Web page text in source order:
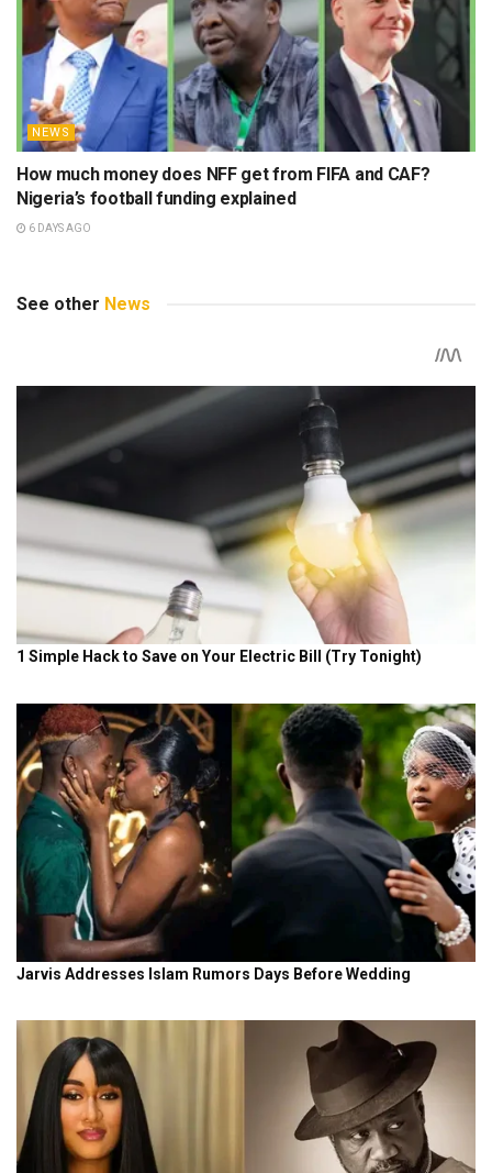
NEWS
How much money does NFF get from FIFA and CAF?
Nigeria’s football funding explained
6 DAYS AGO
See other News